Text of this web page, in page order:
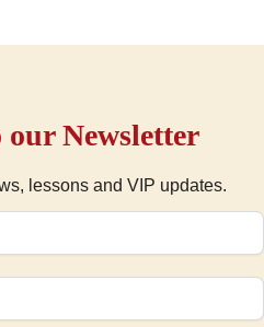
our Newsletter
lessons and VIP updates.